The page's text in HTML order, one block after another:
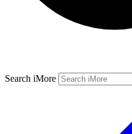
Search iMore